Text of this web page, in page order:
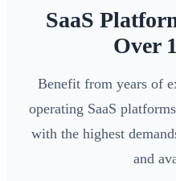
SaaS
Over
Benefit from years of
operating SaaS
with the highest
and